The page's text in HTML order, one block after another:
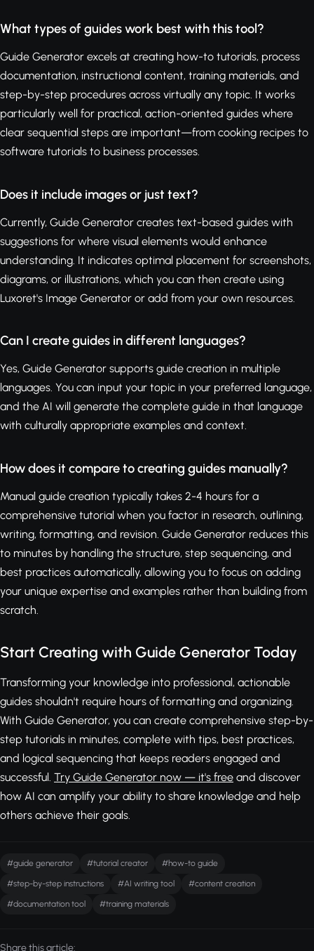
What types of guides work best with this tool?
Guide Generator excels at creating how-to tutorials, process
documentation, instructional content, training materials, and
step-by-step procedures across virtually any topic. It works
particularly well for practical, action-oriented guides where
clear sequential steps are important—from cooking recipes to
software tutorials to business processes.
Does it include images or just text?
Currently, Guide Generator creates text-based guides with
suggestions for where visual elements would enhance
understanding. It indicates optimal placement for screenshots,
diagrams, or illustrations, which you can then create using
Luxoret's Image Generator or add from your own resources.
Can I create guides in different languages?
Yes, Guide Generator supports guide creation in multiple
languages. You can input your topic in your preferred language,
and the AI will generate the complete guide in that language
with culturally appropriate examples and context.
How does it compare to creating guides manually?
Manual guide creation typically takes 2-4 hours for a
comprehensive tutorial when you factor in research, outlining,
writing, formatting, and revision. Guide Generator reduces this
to minutes by handling the structure, step sequencing, and
best practices automatically, allowing you to focus on adding
your unique expertise and examples rather than building from
scratch.
Start Creating with Guide Generator Today
Transforming your knowledge into professional, actionable
guides shouldn't require hours of formatting and organizing.
With Guide Generator, you can create comprehensive step-by-
step tutorials in minutes, complete with tips, best practices,
and logical sequencing that keeps readers engaged and
successful. Try Guide Generator now — it's free and discover
how AI can amplify your ability to share knowledge and help
others achieve their goals.
#guide generator #tutorial creator #how-to guide
#step-by-step instructions #AI writing tool #content creation
#documentation tool #training materials
Share this article: